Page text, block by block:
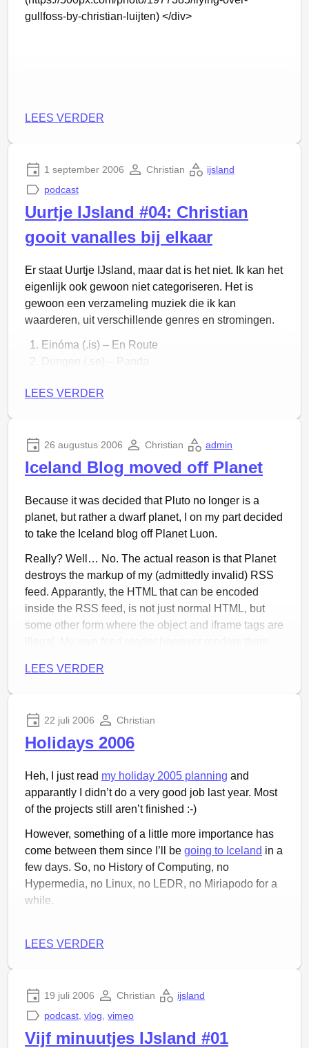
gullfoss-by-christian-luijten) </div>
LEES VERDER
1 september 2006 Christian
ijsland
podcast
Uurtje IJsland #04: Christian
gooit vanalles bij elkaar
Er staat Uurtje IJsland, maar dat is het niet. Ik kan het
eigenlijk ook gewoon niet categoriseren. Het is
gewoon een verzameling muziek die ik kan
waarderen, uit verschillende genres en stromingen.
Einóma (.is) – En Route
Dungen (.se) – Panda
Hilmar Örn Hilmarsson (.is) – Litbriði
Howard Shore (.us) – The Passing of the Elves
The Gathering (.nl) – Solace
The Album Leaf (.us) – Eastern Glow
Dungen (.se) – Sol och Regn
Gingerbread Patriots (.us) – Blood Beetle
Amiina (.is) – Bláskjár
Nightwish (.fi) – Dead Boy’s Poem
Sigur Rós (.is) – Dögun
Sigur Rós (.is) – Hún Jörð
Directe download:
LEES VERDER
26 augustus 2006 Christian admin
Iceland Blog moved off Planet
Because it was decided that Pluto no longer is a
planet, but rather a dwarf planet, I on my part decided
to take the Iceland blog off Planet Luon.
Really? Well… No. The actual reason is that Planet
destroys the markup of my (admittedly invalid) RSS
feed. Apparantly, the HTML that can be encoded
inside the RSS feed, is not just normal HTML, but
some other form where the object and iframe tags are
why would you disallow those things? I want to do
So I ask of you, readers subscribed via Planet Luon,
site is now removed from Planet Luon.
LEES VERDER
22 juli 2006 Christian
Holidays 2006
Heh, I just read my holiday 2005 planning and
apparantly I didn’t do a very good job last year. Most
of the projects still aren’t finished :-)
However, something of a little more importance has
come between them since I’ll be going to Iceland in a
few days. So, no History of Computing, no
Hypermedia, no Linux, no LEDR, no Miriapodo for a
while.
LEES VERDER
19 juli 2006 Christian
ijsland
podcast vlog vimeo
Vijf minuutjes IJsland #01